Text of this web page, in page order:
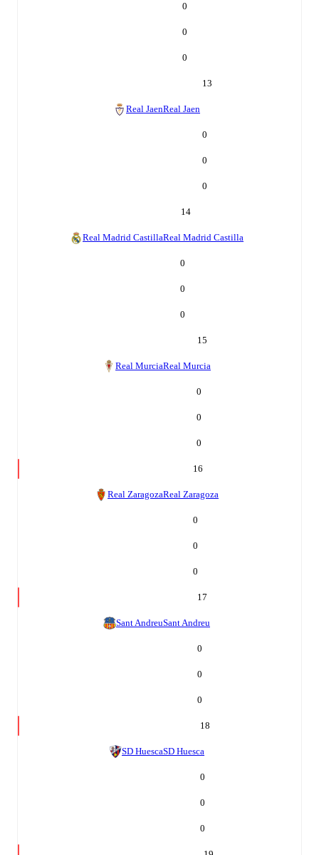
0
0
0
13
Real JaenReal Jaen
0
0
0
14
Real Madrid CastillaReal Madrid Castilla
0
0
0
15
Real MurciaReal Murcia
0
0
0
16
Real ZaragozaReal Zaragoza
0
0
0
17
Sant AndreuSant Andreu
0
0
0
18
SD HuescaSD Huesca
0
0
0